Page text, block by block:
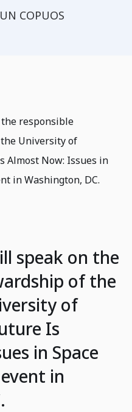
UN COPUOS
responsible
University of
Almost Now: Issues in
in Washington, DC.
speak on the
of the
of
Is
in Space
in